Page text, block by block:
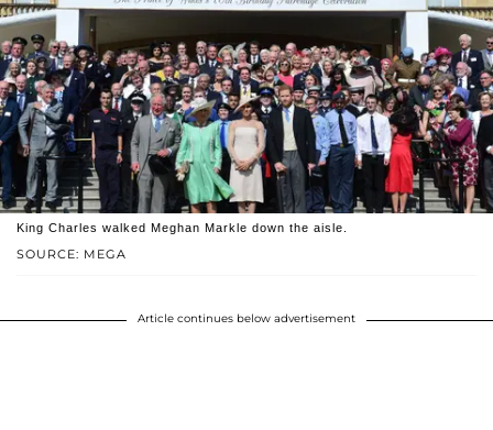
SOURCE: MEGA
King Charles walked Meghan Markle down the aisle.
Article continues below advertisement